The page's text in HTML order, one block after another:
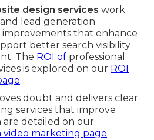
design services work
lead generation
improvements that enhance
better search visibility
The ROI of professional
is explored on our ROI
.
doubt and delivers clear
services that improve
detailed on our
marketing page.